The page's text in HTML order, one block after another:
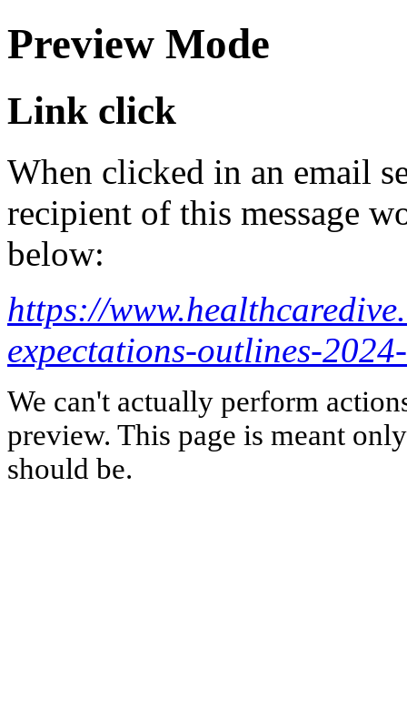
Preview Mode
Link click
When clicked in an email
recipient of this message
below:
https://
expectations-outlines-
We can't actually perform
preview. This page is meant
should be.